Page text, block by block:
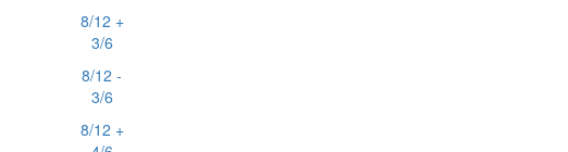
8/12 +
3/6
8/12 -
3/6
8/12 +